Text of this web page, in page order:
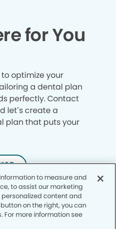
for You
to optimize your
a dental plan
perfectly. Contact
let’s create a
plan that puts your
to measure and
to assist our marketing
content and
on the right, you can
For more information see